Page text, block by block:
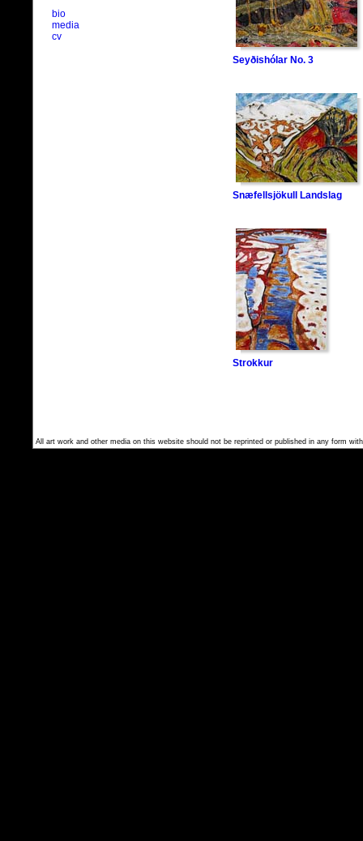
bio
media
cv
Seyðishólar No. 3
Snæfellsjökull Landslag
Strokkur
All art work and other media on this website should not be reprinted or published in any form